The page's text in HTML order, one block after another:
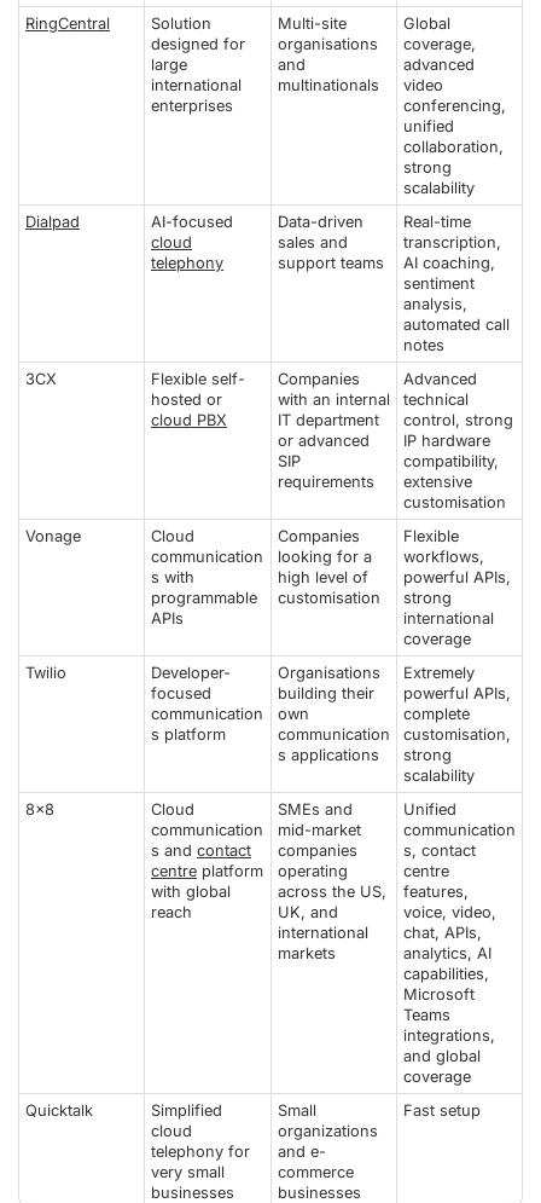
RingCentral
Solution
designed for
large
international
enterprises
Multi-site
organisations
and
multinationals
Global
coverage,
advanced
video
conferencing,
unified
collaboration,
strong
scalability
Dialpad
AI-focused
cloud
telephony
Data-driven
sales and
support teams
Real-time
transcription,
AI coaching,
sentiment
analysis,
automated call
notes
3CX
Flexible self-
hosted or
cloud PBX
Companies
with an internal
IT department
or advanced
SIP
requirements
Advanced
technical
control, strong
IP hardware
compatibility,
extensive
customisation
Vonage
Cloud
communication
s with
programmable
APIs
Companies
looking for a
high level of
customisation
Flexible
workflows,
powerful APIs,
strong
international
coverage
Twilio
Developer-
focused
communication
s platform
Organisations
building their
own
communication
s applications
Extremely
powerful APIs,
complete
customisation,
strong
scalability
8x8
Cloud
communication
s and contact
centre platform
with global
reach
SMEs and
mid-market
companies
operating
across the US,
UK, and
international
markets
Unified
communication
s, contact
centre
features,
voice, video,
chat, APIs,
analytics, AI
capabilities,
Microsoft
Teams
integrations,
and global
coverage
Quicktalk
Simplified
cloud
telephony for
very small
businesses
Small
organizations
and e-
commerce
businesses
Fast setup